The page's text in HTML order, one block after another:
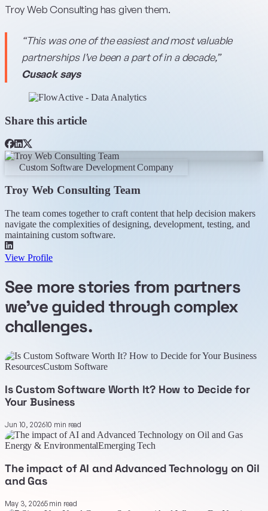
Troy Web Consulting has given them.
“This was one of the easiest and most valuable
partnerships I’ve been a part of in a decade,”
Cusack says
Share this article
Custom Software Development Company
Troy Web Consulting Team
The team comes together to craft content that help decision makers
navigate the complexities of designing, development, testing, and
maintaining custom software.
View Profile
See more stories from partners
we've guided through complex
challenges.
ResourcesCustom Software
Is Custom Software Worth It? How to Decide for
Your Business
Jun 10, 202610 min read
Energy & EnvironmentalEmerging Tech
The impact of AI and Advanced Technology on Oil
and Gas
May 3, 20265 min read